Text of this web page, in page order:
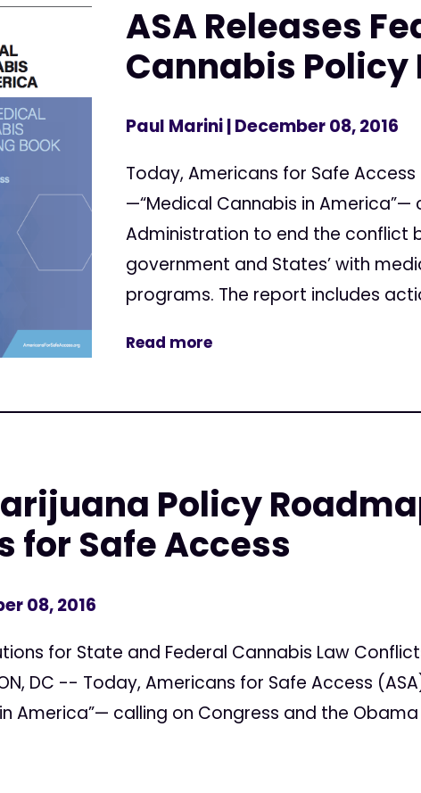
ASA Releases
Cannabis Policy
Paul Marini| December 08, 2016
Today, Americans for Safe
—“Medical Cannabis in
Administration to end the conflict
government and States’ with
programs. The report includes
Read more
Policy
for Safe Access
08, 2016
for State and Federal Cannabis Law
DC -- Today, Americans for Safe Access
America”— calling on Congress and the